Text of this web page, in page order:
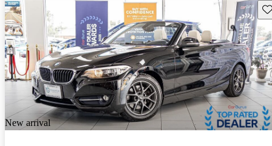
New arrival